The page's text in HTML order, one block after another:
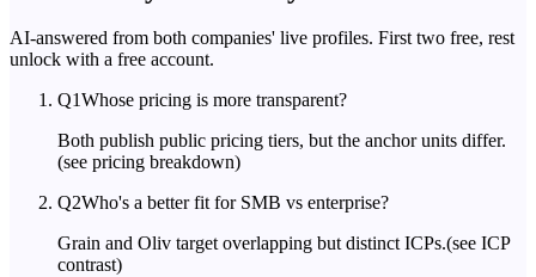
AI-answered from both companies' live profiles. First two free, rest
unlock with a free account.
Q1Whose pricing is more transparent?
Both publish public pricing tiers, but the anchor units differ.
(see pricing breakdown)
Q2Who's a better fit for SMB vs enterprise?
Grain and Oliv target overlapping but distinct ICPs.(see ICP
contrast)